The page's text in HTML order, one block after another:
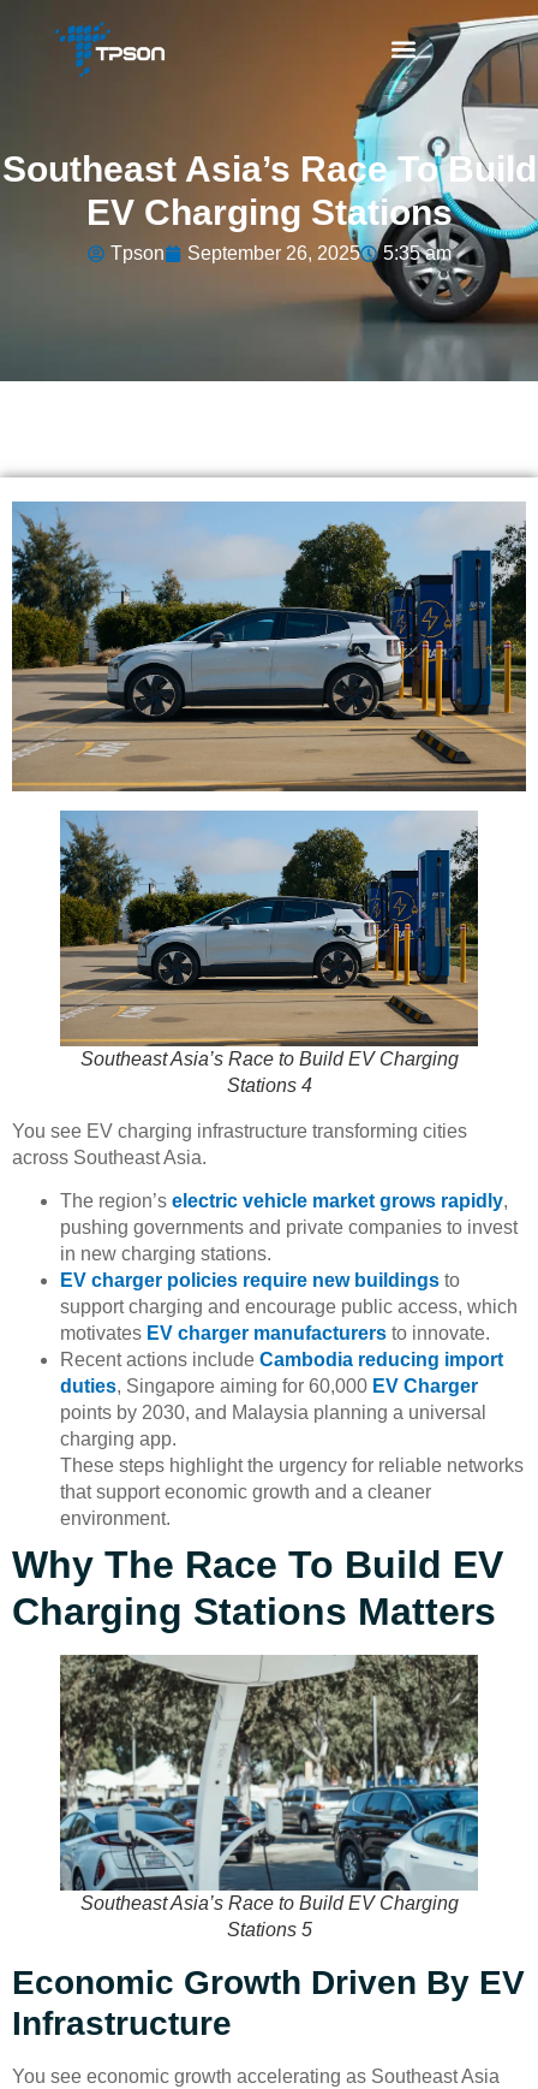
Southeast Asia’s Race To Build
EV Charging Stations
Tpson September 26, 2025 5:35 am
Southeast Asia’s Race to Build EV Charging
Stations 4
You see EV charging infrastructure transforming cities
across Southeast Asia.
The region’s electric vehicle market grows rapidly,
pushing governments and private companies to invest
in new charging stations.
EV charger policies require new buildings to
support charging and encourage public access, which
motivates EV charger manufacturers to innovate.
Recent actions include Cambodia reducing import
duties, Singapore aiming for 60,000 EV Charger
points by 2030, and Malaysia planning a universal
charging app.
These steps highlight the urgency for reliable networks
that support economic growth and a cleaner
environment.
Why The Race To Build EV
Charging Stations Matters
Southeast Asia’s Race to Build EV Charging
Stations 5
Economic Growth Driven By EV
Infrastructure
You see economic growth accelerating as Southeast Asia